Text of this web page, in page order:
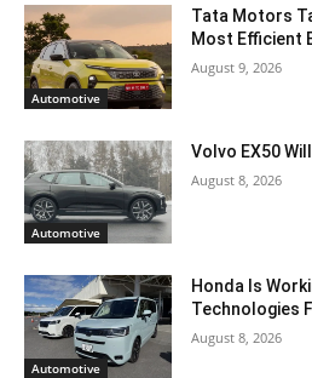
Automotive
Tata Motors
Most Efficient
August 9, 2026
Automotive
Volvo EX50
August 8, 2026
Automotive
Honda Is
Technologies
August 8, 2026